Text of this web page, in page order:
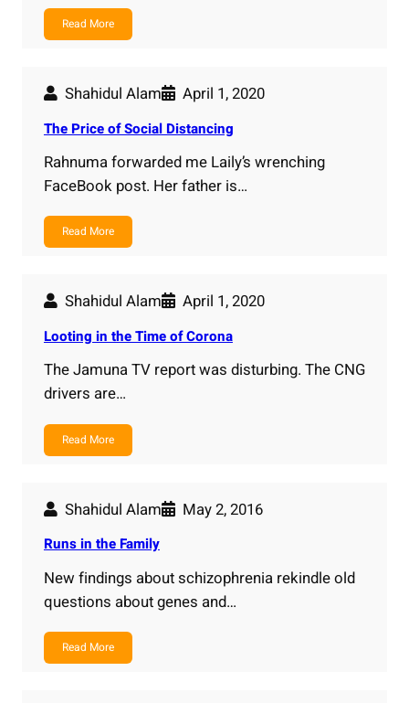
Read More
Shahidul Alam April 1, 2020
The Price of Social Distancing
Rahnuma forwarded me Laily’s wrenching
FaceBook post. Her father is…
Read More
Shahidul Alam April 1, 2020
Looting in the Time of Corona
The Jamuna TV report was disturbing. The CNG
drivers are…
Read More
Shahidul Alam May 2, 2016
Runs in the Family
New findings about schizophrenia rekindle old
questions about genes and…
Read More